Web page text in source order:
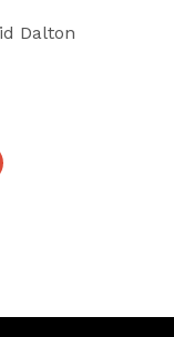
Dalton